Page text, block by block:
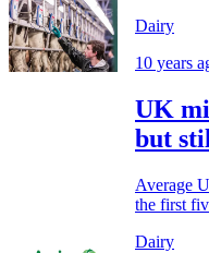
Dairy
10 years
UK
but
Average
the first
Dairy